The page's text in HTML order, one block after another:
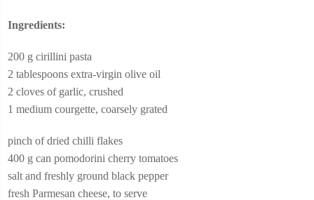
Ingredients:
200 g cirillini pasta
2 tablespoons extra-virgin olive oil
2 cloves of garlic, crushed
1 medium courgette, coarsely grated
pinch of dried chilli flakes
400 g can pomodorini cherry tomatoes
salt and freshly ground black pepper
fresh Parmesan cheese, to serve